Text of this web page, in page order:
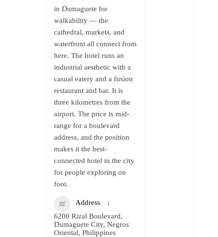
in Dumaguete for
walkability — the
cathedral, markets, and
waterfront all connect from
here. The hotel runs an
industrial aesthetic with a
casual eatery and a fusion
restaurant and bar. It is
three kilometres from the
airport. The price is mid-
range for a boulevard
address, and the position
makes it the best-
connected hotel in the city
for people exploring on
foot.
Address
6200 Rizal Boulevard,
Dumaguete City, Negros
Oriental, Philippines